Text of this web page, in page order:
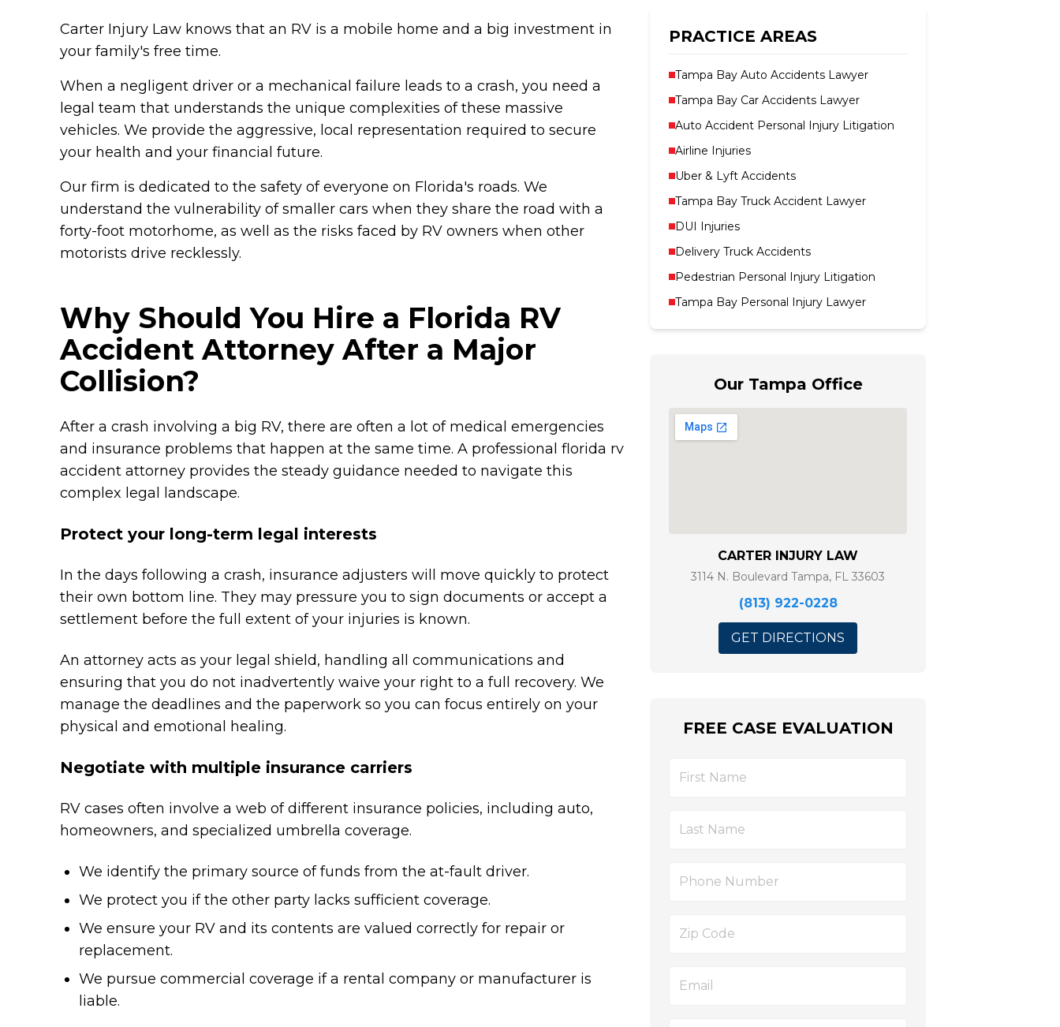
Carter Injury Law knows that an RV is a mobile home and a big investment in
your family's free time.
When a negligent driver or a mechanical failure leads to a crash, you need a
legal team that understands the unique complexities of these massive
vehicles. We provide the aggressive, local representation required to secure
your health and your financial future.
Our firm is dedicated to the safety of everyone on Florida's roads. We
understand the vulnerability of smaller cars when they share the road with a
forty-foot motorhome, as well as the risks faced by RV owners when other
motorists drive recklessly.
Why Should You Hire a Florida RV
Accident Attorney After a Major
Collision?
After a crash involving a big RV, there are often a lot of medical emergencies
and insurance problems that happen at the same time. A professional florida rv
accident attorney provides the steady guidance needed to navigate this
complex legal landscape.
Protect your long-term legal interests
In the days following a crash, insurance adjusters will move quickly to protect
their own bottom line. They may pressure you to sign documents or accept a
settlement before the full extent of your injuries is known.
An attorney acts as your legal shield, handling all communications and
ensuring that you do not inadvertently waive your right to a full recovery. We
manage the deadlines and the paperwork so you can focus entirely on your
physical and emotional healing.
Negotiate with multiple insurance carriers
RV cases often involve a web of different insurance policies, including auto,
homeowners, and specialized umbrella coverage.
We identify the primary source of funds from the at-fault driver.
We protect you if the other party lacks sufficient coverage.
We ensure your RV and its contents are valued correctly for repair or
replacement.
We pursue commercial coverage if a rental company or manufacturer is
liable.
PRACTICE AREAS
Tampa Bay Auto Accidents Lawyer
Tampa Bay Car Accidents Lawyer
Auto Accident Personal Injury Litigation
Airline Injuries
Uber & Lyft Accidents
Tampa Bay Truck Accident Lawyer
DUI Injuries
Delivery Truck Accidents
Pedestrian Personal Injury Litigation
Tampa Bay Personal Injury Lawyer
Our Tampa Office
CARTER INJURY LAW
3114 N. Boulevard Tampa, FL 33603
(813) 922-0228
GET DIRECTIONS
FREE CASE EVALUATION